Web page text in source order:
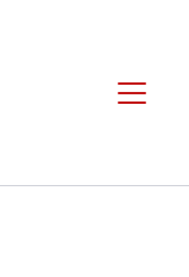
Menu